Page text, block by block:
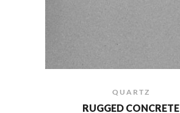
QUARTZ
RUGGED CONCRETE